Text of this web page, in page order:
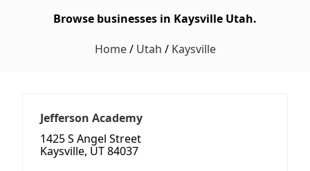
Browse businesses in Kaysville Utah.
Home/ Utah / Kaysville
Jefferson Academy
1425 S Angel Street
Kaysville, UT 84037